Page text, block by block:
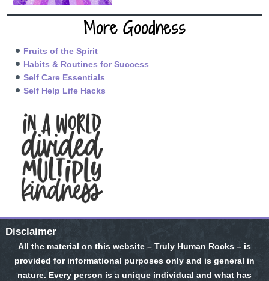
More Goodness
Fruits of the Spirit
Habits & Routines for Success
Self Care Essentials
Self Help Life Hacks
Disclaimer
All the material on this website – Truly Human Rocks – is
provided for informational purposes only and is general in
nature. Every person is a unique individual and what has